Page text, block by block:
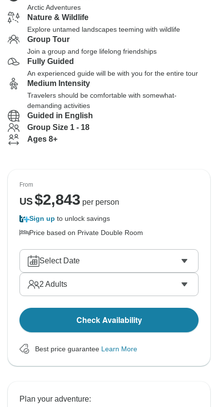
Arctic Adventures
Nature & Wildlife
Explore untamed landscapes teeming with wildlife
Group Tour
Join a group and forge lifelong friendships
Fully Guided
An experienced guide will be with you for the entire tour
Medium Intensity
Travelers should be comfortable with somewhat-
demanding activities
Guided in English
Group Size 1 - 18
Ages 8+
From
US$2,843 per person
Sign up to unlock savings
Price based on Private Double Room
Select Date
2 Adults
Check Availability
Best price guarantee Learn More
Plan your adventure: